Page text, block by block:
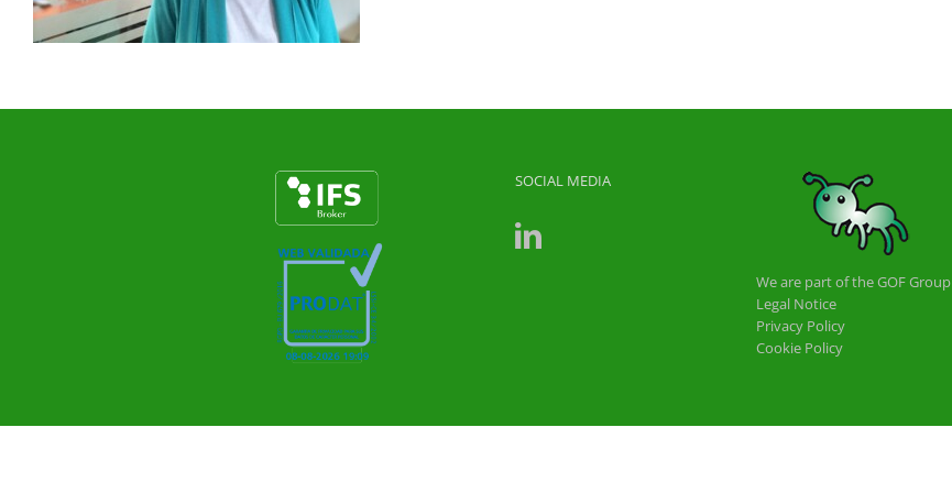
SOCIAL MEDIA
We are part of the GOF Group
Legal Notice
Privacy Policy
Cookie Policy